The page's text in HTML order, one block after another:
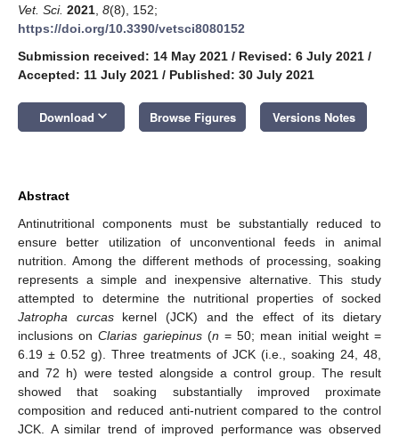
Vet. Sci. 2021 8(8), 152;
https://doi.org/10.3390/vetsci8080152
Submission received: 14 May 2021 / Revised: 6 July 2021 /
Accepted: 11 July 2021 / Published: 30 July 2021
Download keyboard_arrow_down Browse Figures Versions Notes
Abstract
Antinutritional components must be substantially reduced to
ensure better utilization of unconventional feeds in animal
nutrition. Among the different methods of processing, soaking
represents a simple and inexpensive alternative. This study
attempted to determine the nutritional properties of socked
Jatropha curcaskernel (JCK) and the effect of its dietary
inclusions onClarias gariepinus(n = 50; mean initial weight =
6.19 ± 0.52 g). Three treatments of JCK (i.e., soaking 24, 48,
and 72 h) were tested alongside a control group. The result
showed that soaking substantially improved proximate
composition and reduced anti-nutrient compared to the control
JCK. A similar trend of improved performance was observed